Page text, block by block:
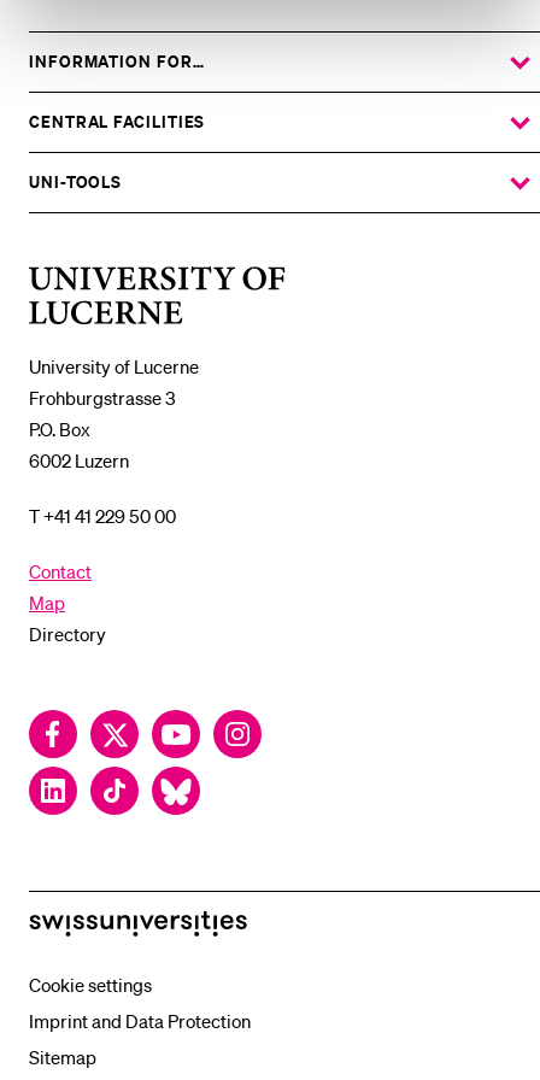
University of Lucerne
Frohburgstrasse 3
P.O. Box
6002 Luzern
T +41 41 229 50 00
Contact
Map
Directory
FacebookTwitter YouTubeInstagram
LinkedInTikTok Bluesky
INFORMATION FOR…
THE
SUBMENU
CENTRAL FACILITIES
THE
SUBMENU
UNI-TOOLS
THE
swissuniversities
Cookie settings
Imprint and Data Protection
Sitemap